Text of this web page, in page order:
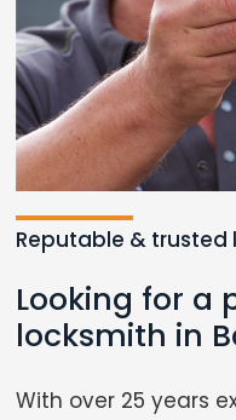
Reputable & trusted
Looking for a
locksmith in
With over 25 years